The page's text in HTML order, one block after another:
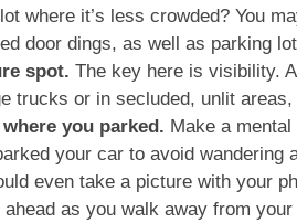
where it’s less crowded? You
door dings, as well as parking
spot. The key here is visibility.
trucks or in secluded, unlit
you parked. Make a
your car to avoid wandering
even take a picture with your
as you walk away from your